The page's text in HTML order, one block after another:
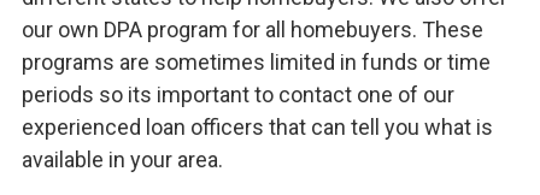
our own DPA program for all homebuyers. These
programs are sometimes limited in funds or time
periods so its important to contact one of our
experienced loan officers that can tell you what is
available in your area.